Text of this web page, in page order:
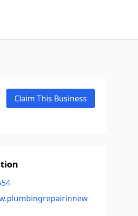
Claim This Business